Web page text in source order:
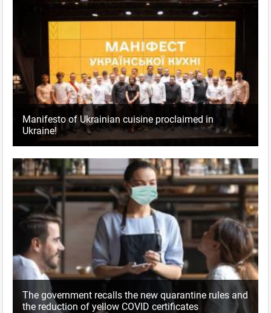
Manifesto of Ukrainian cuisine proclaimed in
Ukraine!
The government recalls the new quarantine rules and
the reduction of yellow COVID certificates